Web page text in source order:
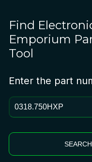
Find
Emporium
Tool
Enter the part